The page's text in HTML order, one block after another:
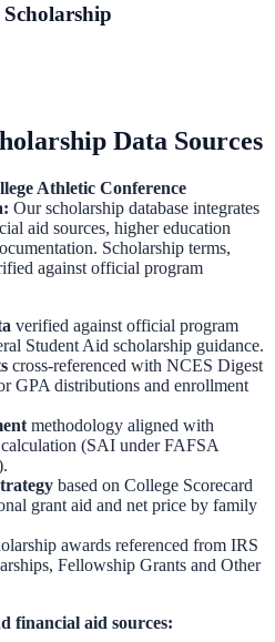
Data Sources
Athletic Conference
Our scholarship database integrates
aid sources, higher education
Scholarship terms,
against official program
verified against official program
Student Aid scholarship guidance.
cross-referenced with NCES Digest
GPA distributions and enrollment
methodology aligned with
(SAI under FAFSA
based on College Scorecard
grant aid and net price by family
awards referenced from IRS
Fellowship Grants and Other
financial aid sources: